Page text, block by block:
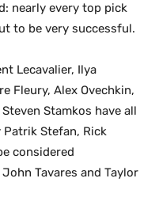
nearly every top pick
to be very successful.
Lecavalier, Ilya
Fleury, Alex Ovechkin,
Stamkos have all
Patrik Stefan, Rick
considered
Tavares and Taylor